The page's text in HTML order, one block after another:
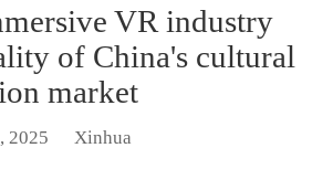
VR industry
of China's cultural
market
2025 Xinhua